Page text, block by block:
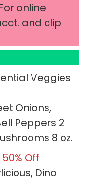
online
and clip
Veggies
Onions,
Peppers 2
8 oz.
50% Off
Dino